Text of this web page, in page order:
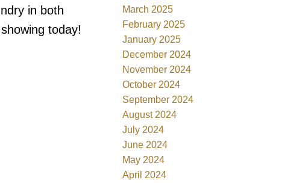
in both
today!
March 2025
February 2025
January 2025
December 2024
November 2024
October 2024
September 2024
August 2024
July 2024
June 2024
May 2024
April 2024